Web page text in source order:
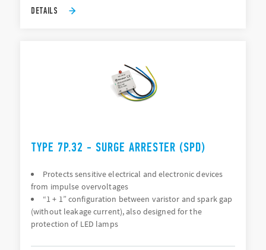
DETAILS
TYPE 7P.32 - SURGE ARRESTER (SPD)
Protects sensitive electrical and electronic devices
from impulse overvoltages
“1 + 1” configuration between varistor and spark gap
(without leakage current), also designed for the
protection of LED lamps